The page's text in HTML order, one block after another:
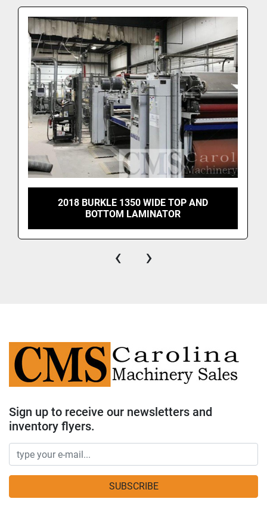
2018 BURKLE 1350 WIDE TOP AND
BOTTOM LAMINATOR
‹ ›
Sign up to receive our newsletters and
inventory flyers.
SUBSCRIBE